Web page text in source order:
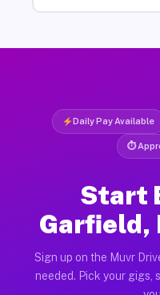
Daily Pay Available
⏱
Start
Garfield,
Sign up on the Muvr
needed. Pick your gigs,